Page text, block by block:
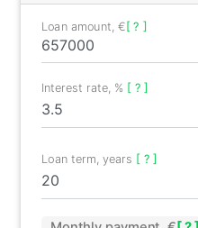
Loan amount, €[ ? ]
Interest rate, % [ ? ]
Loan term, years [ ? ]